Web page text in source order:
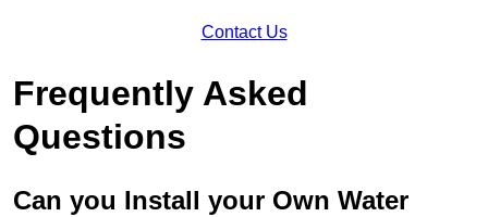
Contact Us
Frequently Asked
Questions
Can you Install your Own Water